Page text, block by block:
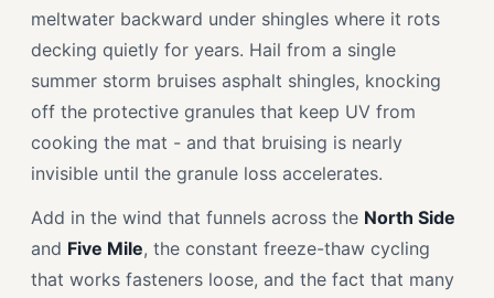
meltwater backward under shingles where it rots
decking quietly for years. Hail from a single
summer storm bruises asphalt shingles, knocking
off the protective granules that keep UV from
cooking the mat - and that bruising is nearly
invisible until the granule loss accelerates.
Add in the wind that funnels across the North Side
and Five Mile, the constant freeze-thaw cycling
that works fasteners loose, and the fact that many